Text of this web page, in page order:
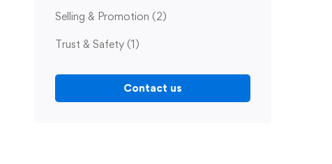
Selling & Promotion (2)
Trust & Safety (1)
Contact us